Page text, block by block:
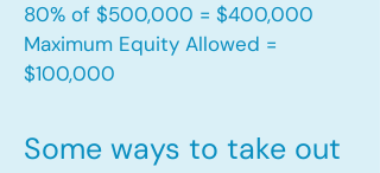
80% of $500,000 = $400,000
Maximum Equity Allowed =
$100,000​
Some ways to take out